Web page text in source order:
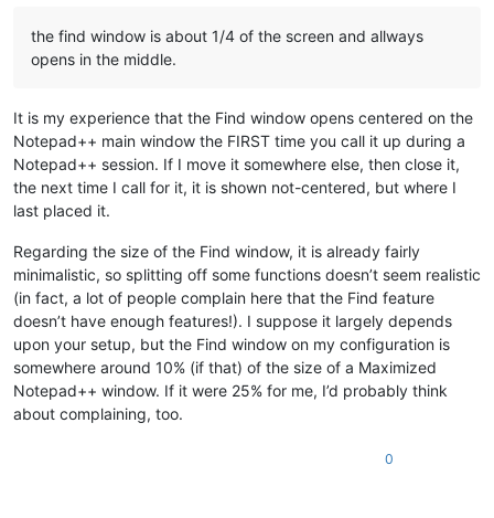
the find window is about 1/4 of the screen and allways
opens in the middle.
It is my experience that the Find window opens centered on the
Notepad++ main window the FIRST time you call it up during a
Notepad++ session. If I move it somewhere else, then close it,
the next time I call for it, it is shown not-centered, but where I
last placed it.
Regarding the size of the Find window, it is already fairly
minimalistic, so splitting off some functions doesn’t seem realistic
(in fact, a lot of people complain here that the Find feature
doesn’t have enough features!). I suppose it largely depends
upon your setup, but the Find window on my configuration is
somewhere around 10% (if that) of the size of a Maximized
Notepad++ window. If it were 25% for me, I’d probably think
about complaining, too.
0